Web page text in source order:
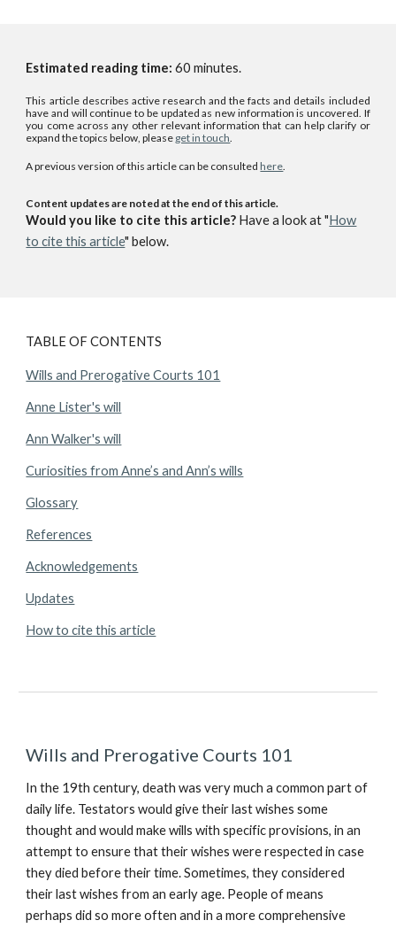
Estimated reading time:60 minutes.
This article describes active research and the facts and details included
have and will continue to be updated as new information is uncovered. If
you come across any other relevant information that can help clarify or
expand the topics below, please get in touch.
A previous version of this article can be consultedhere.
Content updates are noted at the end of this article.
Would you like to cite this article? Have a look at "How
to cite this article" below.
TABLE OF CONTENTS
Wills and Prerogative Courts 101
Anne Lister's will
Ann Walker's will
Curiosities from Anne’s and Ann’s wills
Glossary
References
Acknowledgements
Updates
How to cite this article
Wills and Prerogative Courts 101
In the 19th century, death was very much a common part of
daily life. Testators would give their last wishes some
thought and would make wills with specific provisions, in an
attempt to ensure that their wishes were respected in case
they died before their time. Sometimes, they considered
their last wishes from an early age. People of means
perhaps did so more often and in a more comprehensive